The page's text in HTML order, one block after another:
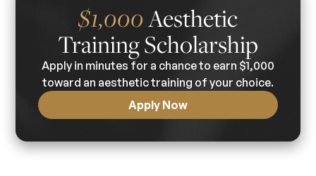
$1,000Aesthetic
Training Scholarship
Apply in minutes for a chance to earn $1,000
toward an aesthetic training of your choice.
Apply Now